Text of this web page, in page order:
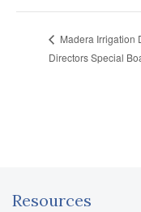
Madera Irrigation
Directors Special
Resources